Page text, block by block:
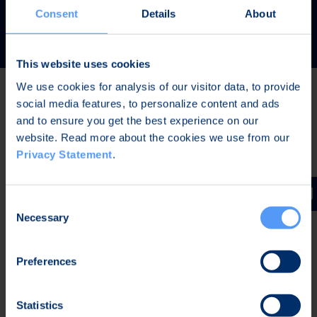
Consent Details About
This website uses cookies
We use cookies for analysis of our visitor data, to provide
social media features, to personalize content and ads
and to ensure you get the best experience on our
website. Read more about the cookies we use from our
Privacy Statement.
Selection
Necessary
Preferences
Statistics
READ MORE
Latest news
The Board of Directors of Bittium Corporation has
decided on the distribution of extraordinary dividend
January-June 2026